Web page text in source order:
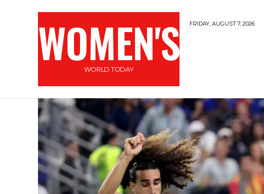
WOMEN'S
WORLD TODAY
FRIDAY, AUGUST 7, 2026